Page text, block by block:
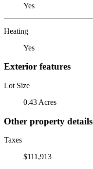
Yes
Heating
Yes
Exterior features
Lot Size
0.43 Acres
Other property details
Taxes
$111,913